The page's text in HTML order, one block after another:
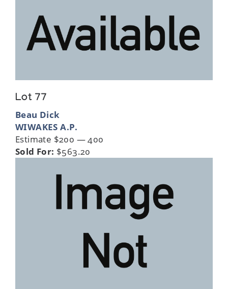
Lot 77
Beau Dick
WIWAKES A.P.
Estimate $200 — 400
Sold For: $563.20